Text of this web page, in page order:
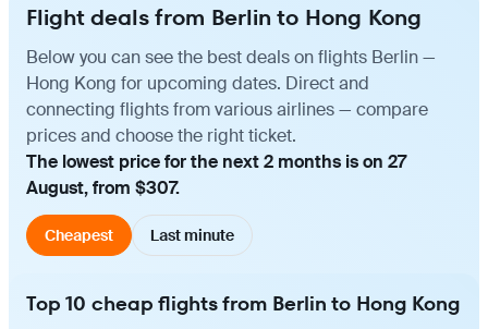
Flight deals from Berlin to Hong Kong
Below you can see the best deals on flights Berlin —
Hong Kong for upcoming dates. Direct and
connecting flights from various airlines — compare
prices and choose the right ticket.
The lowest price for the next 2 months is on 27
August, from $307.
Cheapest Last minute
Top 10 cheap flights from Berlin to Hong Kong